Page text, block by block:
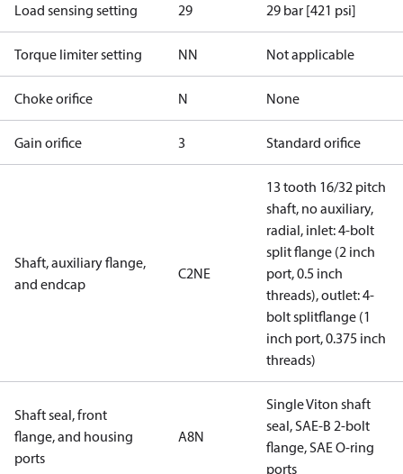
Load sensing setting 29 29 bar [421 psi]
Torque limiter setting NN Not applicable
Choke orifice N None
Gain orifice 3 Standard orifice
Shaft, auxiliary flange,
and endcap
C2NE
13 tooth 16/32 pitch
shaft, no auxiliary,
radial, inlet: 4-bolt
split flange (2 inch
port, 0.5 inch
threads), outlet: 4-
bolt splitflange (1
inch port, 0.375 inch
threads)
Shaft seal, front
flange, and housing
ports
A8N
Single Viton shaft
seal, SAE-B 2-bolt
flange, SAE O-ring
ports